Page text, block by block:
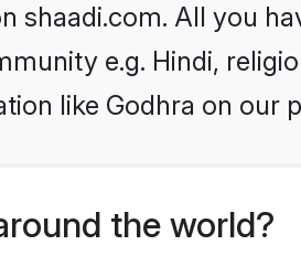
shaadi.com. All you
e.g. Hindi,
like Godhra on our
the world?